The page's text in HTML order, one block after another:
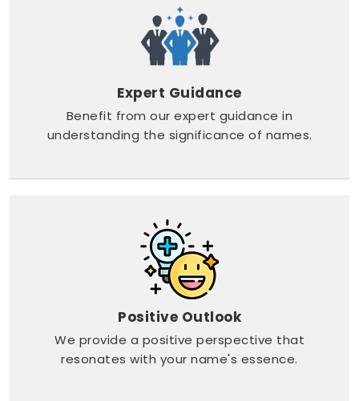
Expert Guidance
Benefit from our expert guidance in
understanding the significance of names.
Positive Outlook
We provide a positive perspective that
resonates with your name's essence.